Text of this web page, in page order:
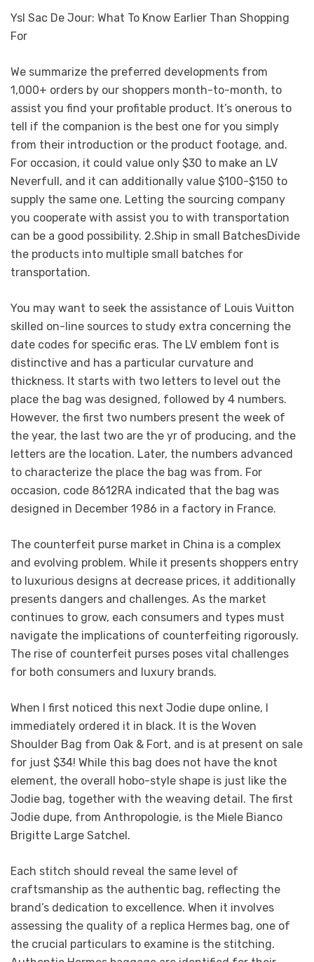
Ysl Sac De Jour: What To Know Earlier Than Shopping
For
We summarize the preferred developments from
1,000+ orders by our shoppers month-to-month, to
assist you find your profitable product. It’s onerous to
tell if the companion is the best one for you simply
from their introduction or the product footage, and.
For occasion, it could value only $30 to make an LV
Neverfull, and it can additionally value $100-$150 to
supply the same one. Letting the sourcing company
you cooperate with assist you to with transportation
can be a good possibility. 2.Ship in small BatchesDivide
the products into multiple small batches for
transportation.
You may want to seek the assistance of Louis Vuitton
skilled on-line sources to study extra concerning the
date codes for specific eras. The LV emblem font is
distinctive and has a particular curvature and
thickness. It starts with two letters to level out the
place the bag was designed, followed by 4 numbers.
However, the first two numbers present the week of
the year, the last two are the yr of producing, and the
letters are the location. Later, the numbers advanced
to characterize the place the bag was from. For
occasion, code 8612RA indicated that the bag was
designed in December 1986 in a factory in France.
The counterfeit purse market in China is a complex
and evolving problem. While it presents shoppers entry
to luxurious designs at decrease prices, it additionally
presents dangers and challenges. As the market
continues to grow, each consumers and types must
navigate the implications of counterfeiting rigorously.
The rise of counterfeit purses poses vital challenges
for both consumers and luxury brands.
When I first noticed this next Jodie dupe online, I
immediately ordered it in black. It is the Woven
Shoulder Bag from Oak & Fort, and is at present on sale
for just $34! While this bag does not have the knot
element, the overall hobo-style shape is just like the
Jodie bag, together with the weaving detail. The first
Jodie dupe, from Anthropologie, is the Miele Bianco
Brigitte Large Satchel.
Each stitch should reveal the same level of
craftsmanship as the authentic bag, reflecting the
brand’s dedication to excellence. When it involves
assessing the quality of a replica Hermes bag, one of
the crucial particulars to examine is the stitching.